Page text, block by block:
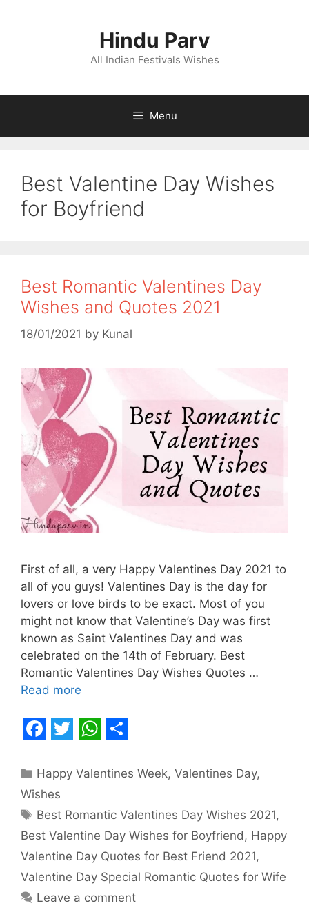
Hindu Parv
All Indian Festivals Wishes
Menu
Best Valentine Day Wishes
for Boyfriend
Best Romantic Valentines Day
Wishes and Quotes 2021
18/01/2021 by Kunal
First of all, a very Happy Valentines Day 2021 to
all of you guys! Valentines Day is the day for
lovers or love birds to be exact. Most of you
might not know that Valentine’s Day was first
known as Saint Valentines Day and was
celebrated on the 14th of February. Best
Romantic Valentines Day Wishes Quotes …
Read more
a
c
e
b
o
o
k
w
i
t
t
e
r
h
t
s
A
p
p
h
r
e
Categories
Happy Valentines Week,Valentines Day,
Wishes
Tags
Best Romantic Valentines Day Wishes 2021,
Best Valentine Day Wishes for Boyfriend , Happy
Valentine Day Quotes for Best Friend 2021,
Valentine Day Special Romantic Quotes for Wife
Leave a comment